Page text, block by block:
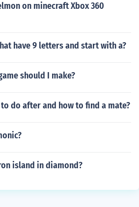
on minecraft Xbox 360
have 9 letters and start with a?
should I make?
do after and how to find a mate?
island in diamond?